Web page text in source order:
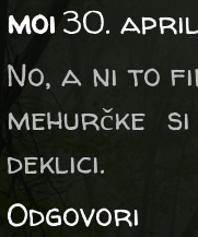
moi30. april
No, a ni to
mehurčke
deklici.
Odgovori